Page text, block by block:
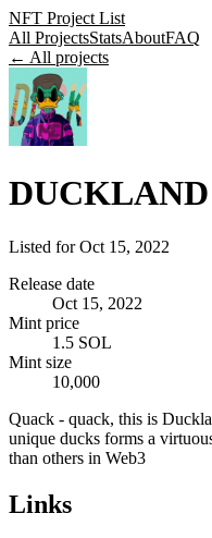
NFT Project List
All ProjectsStatsAboutFAQ
← All projects
DUCKLAND
Listed forOct 15, 2022
Release date
Oct 15, 2022
Mint price
1.5 SOL
Mint size
10,000
Quack - quack, this is
unique ducks forms a
than others in Web3
Links